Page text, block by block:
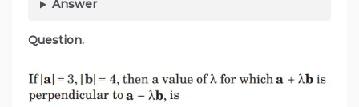
Answer
Question.